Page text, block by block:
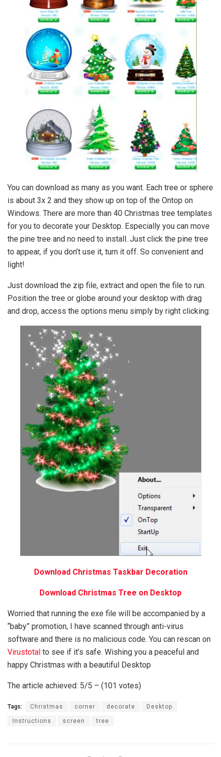
You can download as many as you want. Each tree or sphere
is about 3x 2 and they show up on top of the Ontop on
Windows. There are more than 40 Christmas tree templates
for you to decorate your Desktop. Especially you can move
the pine tree and no need to install. Just click the pine tree
to appear, if you don’t use it, turn it off. So convenient and
light!
Just download the zip file, extract and open the file to run.
Position the tree or globe around your desktop with drag
and drop, access the options menu simply by right clicking:
Download Christmas Taskbar Decoration
Download Christmas Tree on Desktop
Worried that running the exe file will be accompanied by a
“baby” promotion, I have scanned through anti-virus
software and there is no malicious code. You can rescan on
Virustotal to see if it’s safe. Wishing you a peaceful and
happy Christmas with a beautiful Desktop
The article achieved: 5/5 – (101 votes)
Tags: Christmas corner decorate Desktop
Instructions screen tree